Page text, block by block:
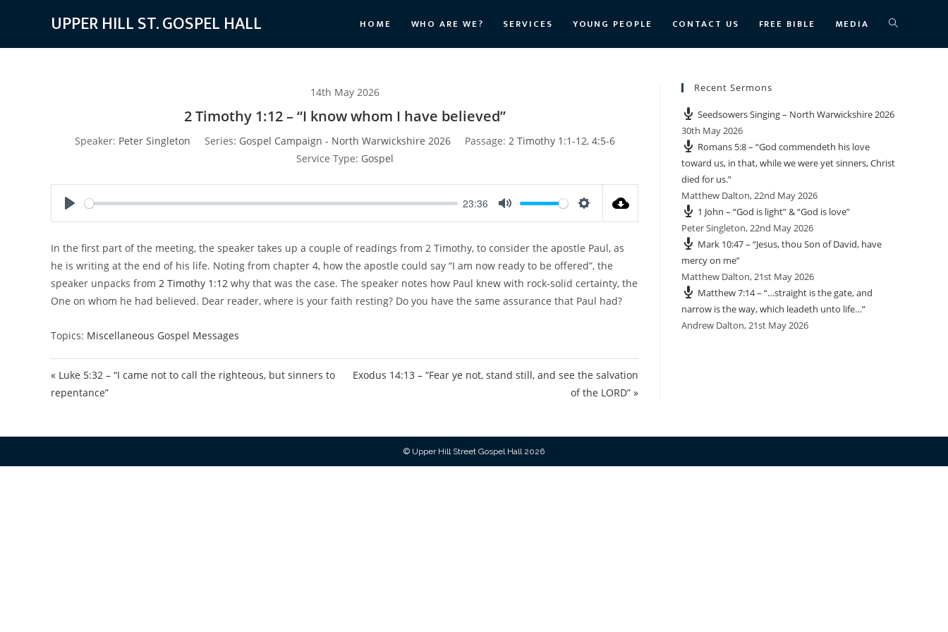
UPPER HILL ST. GOSPEL HALL HOME WHO ARE WE? SERVICES YOUNG PEOPLE CONTACT US FREE BIBLE MEDIA TOGGLE
SEARCH
14th May 2026
2 Timothy 1:12 – “I know whom I have believed”
Speaker: Peter Singleton Series: Gospel Campaign - North Warwickshire 2026 Passage: 2 Timothy 1:1-12, 4:5-6
Service Type: Gospel
a
y
23:36
t
e
t
t
i
n
In the first part of the meeting, the speaker takes up a couple of readings from 2 Timothy, to consider the apostle Paul, as
he is writing at the end of his life. Noting from chapter 4, how the apostle could say “I am now ready to be offered”, the
speaker unpacks from 2 Timothy 1:12 why that was the case. The speaker notes how Paul knew with rock-solid certainty, the
One on whom he had believed. Dear reader, where is your faith resting? Do you have the same assurance that Paul had?
Topics: Miscellaneous Gospel Messages
« Luke 5:32 – “I came not to call the righteous, but sinners to
repentance”
Exodus 14:13 – “Fear ye not, stand still, and see the salvation
of the LORD” »
Recent Sermons
Seedsowers Singing – North Warwickshire 2026
30th May 2026
Romans 5:8 – “God commendeth his love
toward us, in that, while we were yet sinners, Christ
died for us.”
Matthew Dalton,22nd May 2026
1 John – “God is light” & “God is love”
Peter Singleton,22nd May 2026
Mark 10:47 – “Jesus, thou Son of David, have
mercy on me”
Matthew Dalton,21st May 2026
Matthew 7:14 – “…straight is the gate, and
narrow is the way, which leadeth unto life…”
Andrew Dalton,21st May 2026
© Upper Hill Street Gospel Hall 2026